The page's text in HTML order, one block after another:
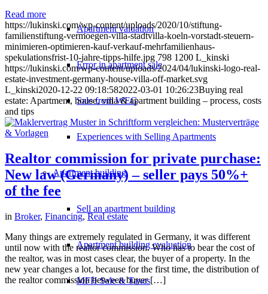
Apartment valuation
Error in apartment sale
Sale from WEG
Experiences with Selling Apartments
Apartment building
Sell an apartment building
Apartment building evaluation
MFH Sale & Taxes
Read more
https://lukinski.com/wp-content/uploads/2020/10/stiftung-
familienstiftung-vermoegen-villa-stadtvilla-koeln-vorstadt-steuern-
minimieren-optimieren-kauf-verkauf-mehrfamilienhaus-
spekulationsfrist-10-jahre-tipps-hilfe.jpg 798 1200 L_kinski
https://lukinski.com/wp-content/uploads/2024/04/lukinski-logo-real-
estate-investment-germany-house-villa-off-market.svg
L_kinski2020-12-22 09:18:582022-03-01 10:26:23Buying real
estate: Apartment, house, villa & apartment building – process, costs
and tips
Realtor commission for private purchase:
New law (Germany) – seller pays 50%+
of the fee
in Broker, Financing,Real estate
Many things are extremely regulated in Germany, it was different
until now with the realtor commission. Who has to bear the cost of
the realtor, was in most cases clear, the buyer of a property. In the
new year changes a lot, because for the first time, the distribution of
the realtor commission between buyer […]